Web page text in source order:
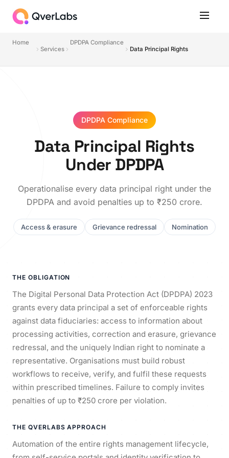
Home
Services
DPDPA Compliance
Data Principal Rights
DPDPA Compliance
Data Principal Rights
Under DPDPA
Operationalise every data principal right under the
DPDPA and avoid penalties up to ₹250 crore.
Access & erasure Grievance redressal Nomination
THE OBLIGATION
The Digital Personal Data Protection Act (DPDPA) 2023
grants every data principal a set of enforceable rights
against data fiduciaries: access to information about
processing activities, correction and erasure, grievance
redressal, and the uniquely Indian right to nominate a
representative. Organisations must build robust
workflows to receive, verify, and fulfil these requests
within prescribed timelines. Failure to comply invites
penalties of up to ₹250 crore per violation.
THE QVERLABS APPROACH
Automation of the entire rights management lifecycle,